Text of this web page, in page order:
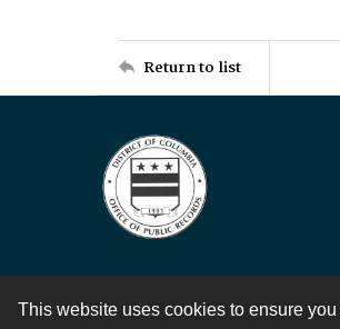
This website uses cookies to ensure
Return to list
Contact